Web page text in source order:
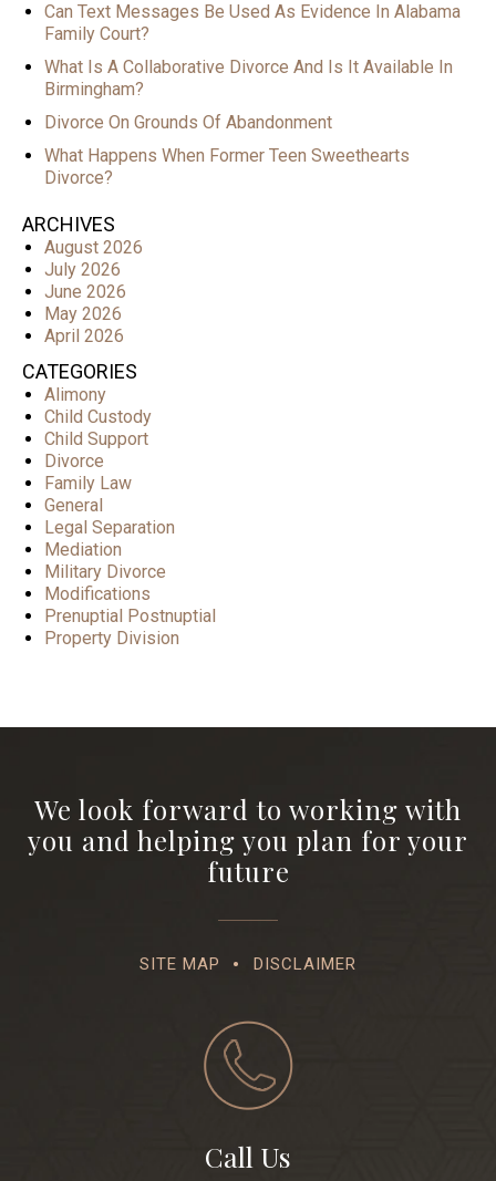
Can Text Messages Be Used As Evidence In Alabama
Family Court?
What Is A Collaborative Divorce And Is It Available In
Birmingham?
Divorce On Grounds Of Abandonment
What Happens When Former Teen Sweethearts
Divorce?
ARCHIVES
August 2026
July 2026
June 2026
May 2026
April 2026
CATEGORIES
Alimony
Child Custody
Child Support
Divorce
Family Law
General
Legal Separation
Mediation
Military Divorce
Modifications
Prenuptial Postnuptial
Property Division
We look forward to working with
you and helping you plan for your
future
SITE MAP DISCLAIMER
Call Us